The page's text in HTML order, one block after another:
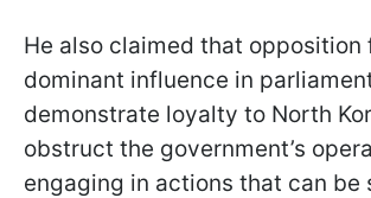
He also claimed that opposition
dominant influence in
demonstrate loyalty to North
obstruct the government’s
engaging in actions that can be